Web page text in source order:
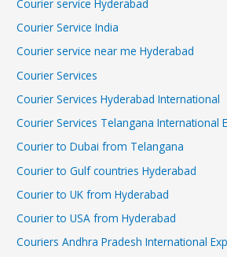
Courier service Hyderabad
Courier Service India
Courier service near me Hyderabad
Courier Services
Courier Services Hyderabad International
Courier Services Telangana International
Courier to Dubai from Telangana
Courier to Gulf countries Hyderabad
Courier to UK from Hyderabad
Courier to USA from Hyderabad
Couriers Andhra Pradesh International